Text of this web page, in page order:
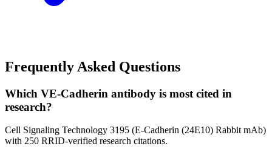
Frequently Asked Questions
Which VE-Cadherin antibody is most cited in
research?
Cell Signaling Technology 3195 (E-Cadherin (24E10) Rabbit mAb)
with 250 RRID-verified research citations.